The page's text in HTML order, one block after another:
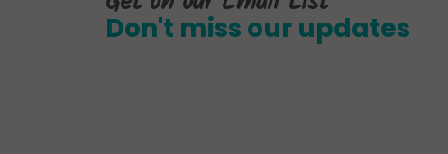
Don't miss our updates